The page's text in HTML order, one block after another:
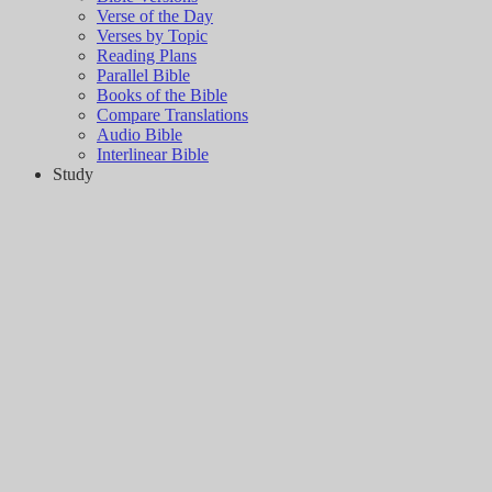
Verse of the Day
Verses by Topic
Reading Plans
Parallel Bible
Books of the Bible
Compare Translations
Audio Bible
Interlinear Bible
Study